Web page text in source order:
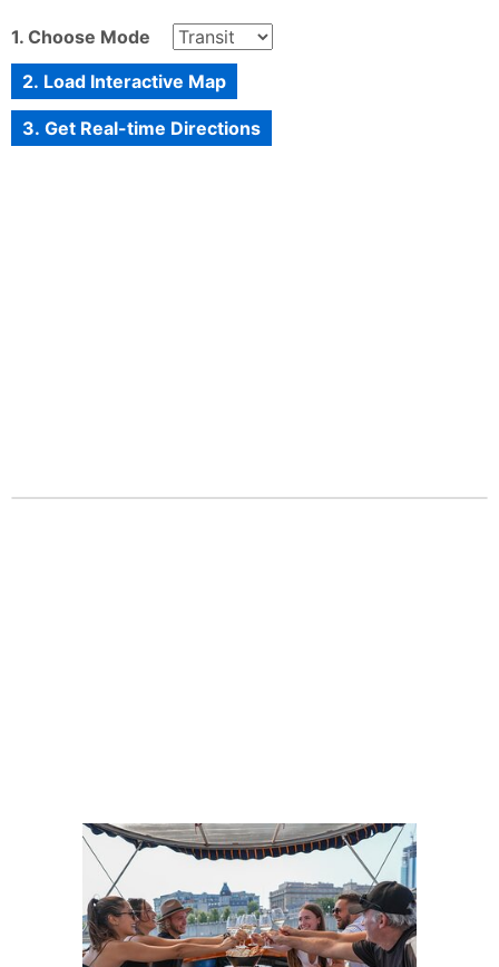
1. Choose Mode
2. Load Interactive Map
3. Get Real-time Directions